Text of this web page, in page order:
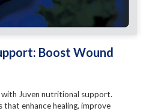
Boost Wound
Juven nutritional support.
enhance healing, improve